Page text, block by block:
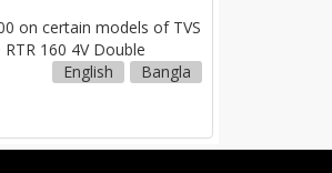
on certain models of TVS
160 4V Double
Bangla
English